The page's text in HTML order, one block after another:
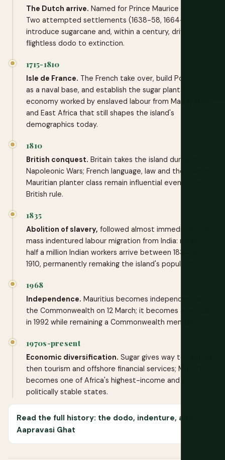
The Dutch arrive. Named for Prince Maurice of Nassau.
Two attempted settlements (1638-58, 1664-1710)
introduce sugarcane and, within a century, drive the
flightless dodo to extinction.
1715-1810
Isle de France. The French take over, build Port Louis
as a naval base, and establish the sugar plantation
economy worked by enslaved labour from Madagascar
and East Africa that still shapes the island's
demographics today.
1810
British conquest. Britain takes the island during the
Napoleonic Wars; French language, law and the Franco-
Mauritian planter class remain influential even under
British rule.
1835
Abolition of slavery, followed almost immediately by
mass indentured labour migration from India: roughly
half a million Indian workers arrive between 1834 and
1910, permanently remaking the island's population.
1968
Independence. Mauritius becomes independent within
the Commonwealth on 12 March; it becomes a republic
in 1992 while remaining a Commonwealth member.
1970s-present
Economic diversification. Sugar gives way to textiles,
then tourism and offshore financial services; Mauritius
becomes one of Africa's highest-income and most
politically stable states.
Read the full history: the dodo, indenture, and
Aapravasi Ghat